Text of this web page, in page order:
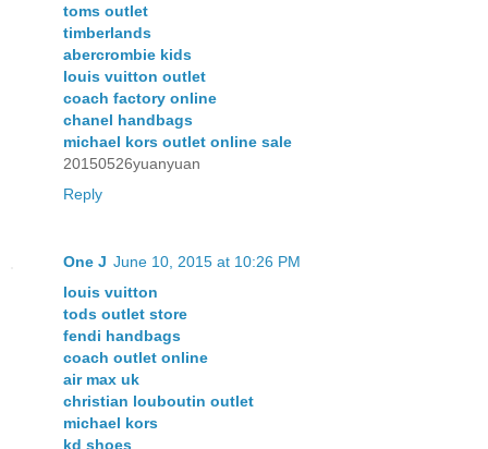
toms outlet
timberlands
abercrombie kids
louis vuitton outlet
coach factory online
chanel handbags
michael kors outlet online sale
20150526yuanyuan
Reply
One J June 10, 2015 at 10:26 PM
louis vuitton
tods outlet store
fendi handbags
coach outlet online
air max uk
christian louboutin outlet
michael kors
kd shoes